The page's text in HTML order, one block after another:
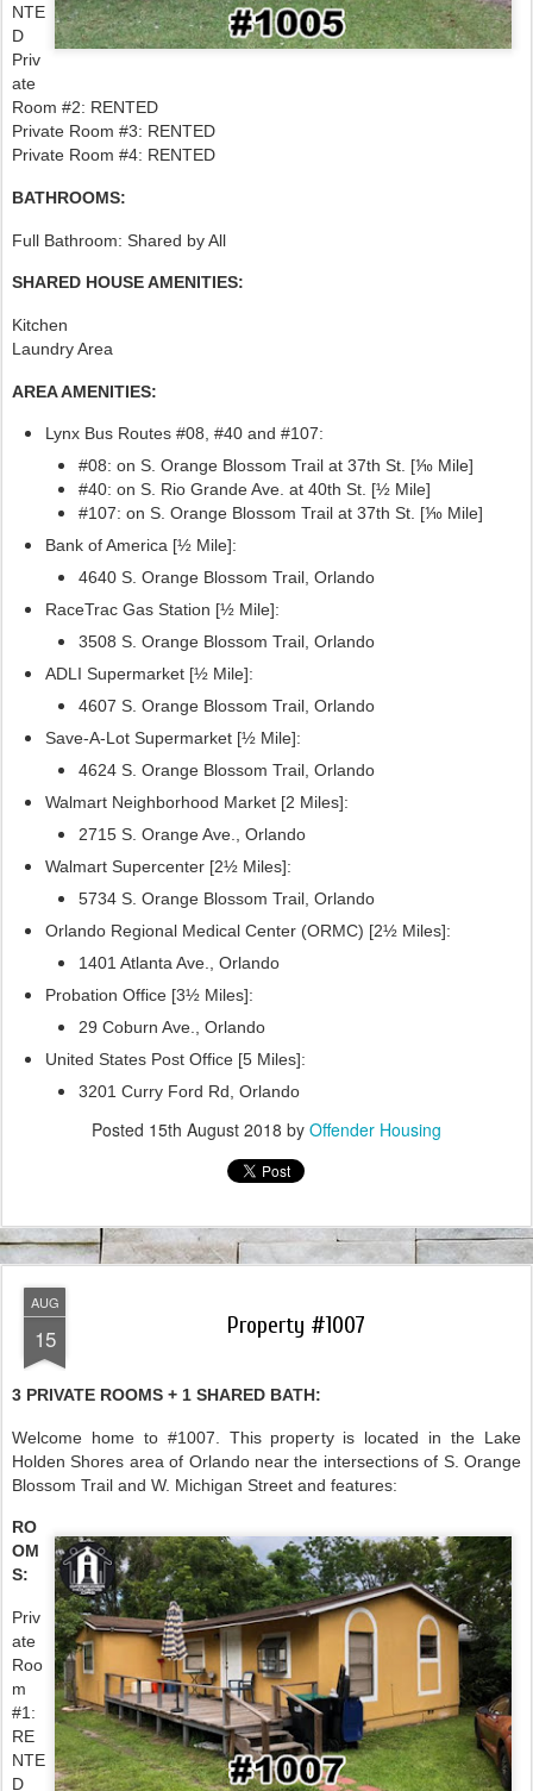
NTE
D
Priv
ate
Room #2: RENTED
Private Room #3: RENTED
Private Room #4: RENTED
BATHROOMS:
Full Bathroom: Shared by All
SHARED HOUSE AMENITIES:
Kitchen
Laundry Area
AREA AMENITIES:
Lynx Bus Routes #08, #40 and #107:
#08: on S. Orange Blossom Trail at 37th St. [⅒ Mile]
#40: on S. Rio Grande Ave. at 40th St. [½ Mile]
#107: on S. Orange Blossom Trail at 37th St. [⅒ Mile]
Bank of America [½ Mile]:
4640 S. Orange Blossom Trail, Orlando
RaceTrac Gas Station [½ Mile]:
3508 S. Orange Blossom Trail, Orlando
ADLI Supermarket [½ Mile]:
4607 S. Orange Blossom Trail, Orlando
Save-A-Lot Supermarket [½ Mile]:
4624 S. Orange Blossom Trail, Orlando
Walmart Neighborhood Market [2 Miles]:
2715 S. Orange Ave., Orlando
Walmart Supercenter [2½ Miles]:
5734 S. Orange Blossom Trail, Orlando
Orlando Regional Medical Center (ORMC) [2½ Miles]:
1401 Atlanta Ave., Orlando
Probation Office [3½ Miles]:
29 Coburn Ave., Orlando
United States Post Office [5 Miles]:
3201 Curry Ford Rd, Orlando
Posted 15th August 2018 by Offender Housing
AUG
15 Property #1007
3 PRIVATE ROOMS + 1 SHARED BATH:
Welcome home to #1007. This property is located in the Lake
Holden Shores area of Orlando near the intersections of S. Orange
Blossom Trail and W. Michigan Street and features:
RO
OM
S:
Priv
ate
Roo
m
#1:
RE
NTE
D